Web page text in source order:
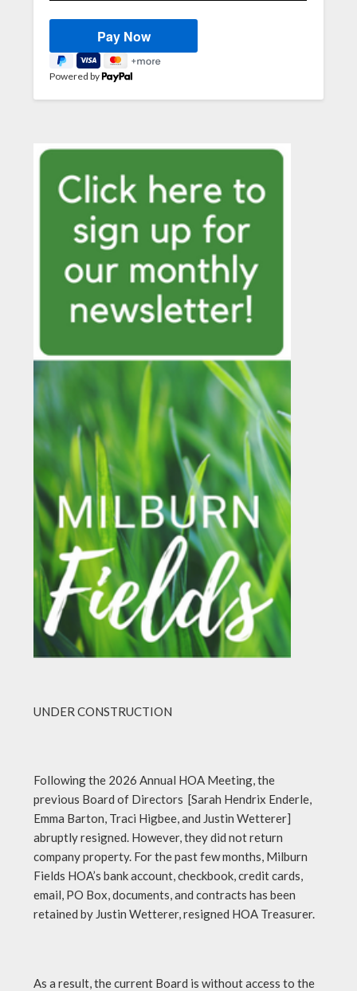
Powered by
UNDER CONSTRUCTION
Following the 2026 Annual HOA Meeting, the
previous Board of Directors [Sarah Hendrix Enderle,
Emma Barton, Traci Higbee, and Justin Wetterer]
abruptly resigned. However, they did not return
company property. For the past few months, Milburn
Fields HOA’s bank account, checkbook, credit cards,
email, PO Box, documents, and contracts has been
retained by Justin Wetterer, resigned HOA Treasurer.
As a result, the current Board is without access to the